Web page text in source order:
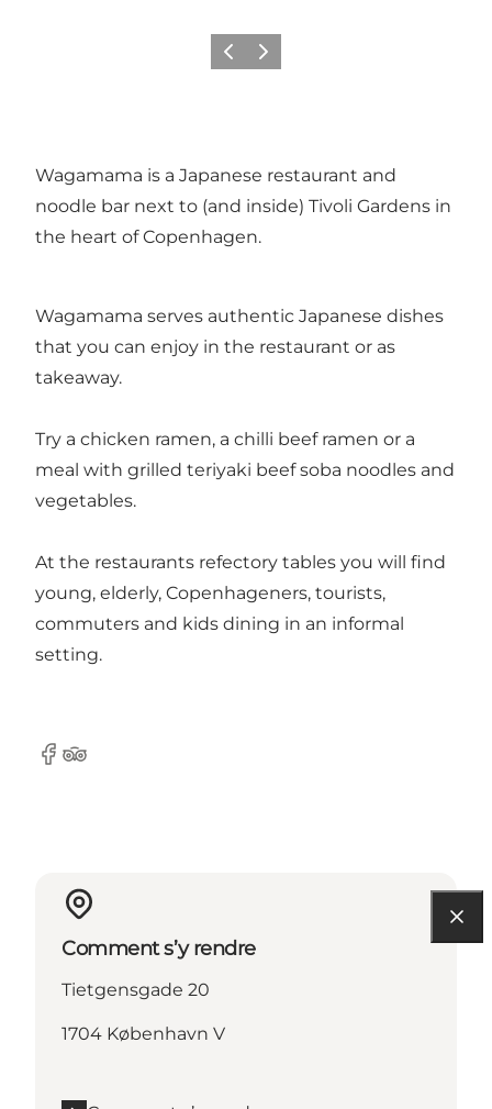
PrécédentSuivant
Wagamama is a Japanese restaurant and
noodle bar next to (and inside) Tivoli Gardens in
the heart of Copenhagen.
Wagamama serves authentic Japanese dishes
that you can enjoy in the restaurant or as
takeaway.
Try a chicken ramen, a chilli beef ramen or a
meal with grilled teriyaki beef soba noodles and
vegetables.
At the restaurants refectory tables you will find
young, elderly, Copenhageners, tourists,
commuters and kids dining in an informal
setting.
Facebook
Tripadvisor
Comment s’y rendre
Tietgensgade 20
1704 København V